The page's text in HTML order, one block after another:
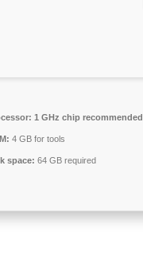
1 GHz chip recommended
4 GB for tools
space: 64 GB required